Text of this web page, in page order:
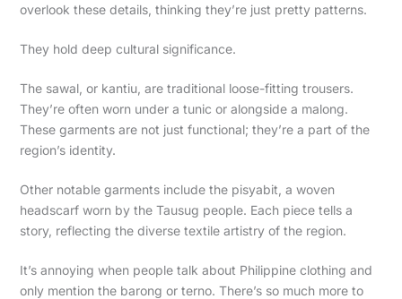
overlook these details, thinking they’re just pretty patterns.
They hold deep cultural significance.
The sawal, or kantiu, are traditional loose-fitting trousers.
They’re often worn under a tunic or alongside a malong.
These garments are not just functional; they’re a part of the
region’s identity.
Other notable garments include the pisyabit, a woven
headscarf worn by the Tausug people. Each piece tells a
story, reflecting the diverse textile artistry of the region.
It’s annoying when people talk about Philippine clothing and
only mention the barong or terno. There’s so much more to